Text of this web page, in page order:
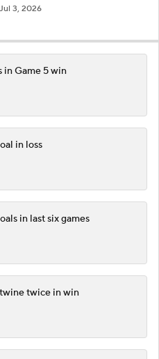
Jul 3, 2026
in Game 5 win
in loss
in last six games
twice in win